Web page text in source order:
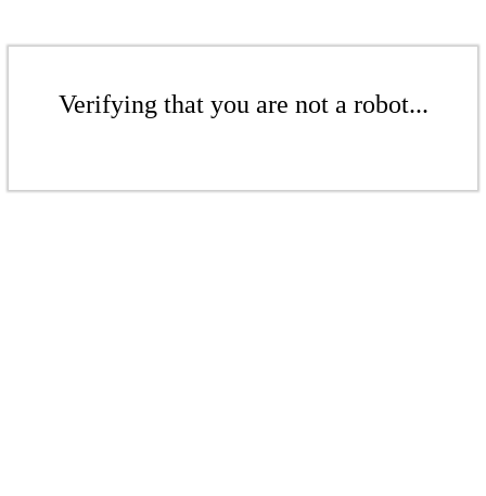
Verifying that you are not a robot...